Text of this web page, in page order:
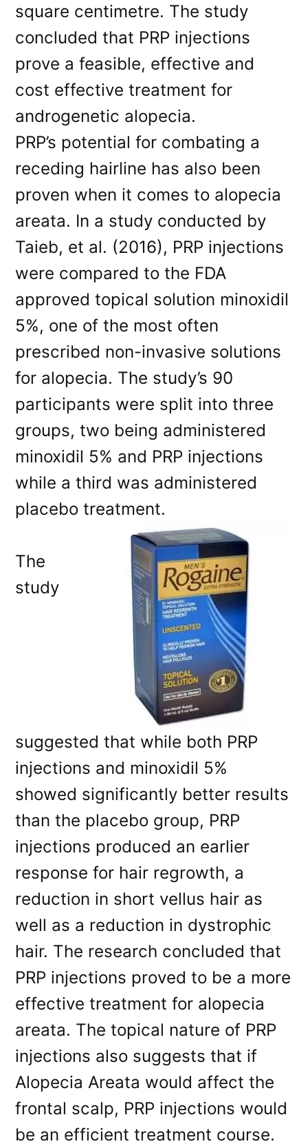
square centimetre. The study
concluded that PRP injections
prove a feasible, effective and
cost effective treatment for
androgenetic alopecia.
PRP’s potential for combating a
receding hairline has also been
proven when it comes to alopecia
areata. In a study conducted by
Taieb, et al. (2016), PRP injections
were compared to the FDA
approved topical solution minoxidil
5%, one of the most often
prescribed non-invasive solutions
for alopecia. The study’s 90
participants were split into three
groups, two being administered
minoxidil 5% and PRP injections
while a third was administered
placebo treatment.
The
study
suggested that while both PRP
injections and minoxidil 5%
showed significantly better results
than the placebo group, PRP
injections produced an earlier
response for hair regrowth, a
reduction in short vellus hair as
well as a reduction in dystrophic
hair. The research concluded that
PRP injections proved to be a more
effective treatment for alopecia
areata. The topical nature of PRP
injections also suggests that if
Alopecia Areata would affect the
frontal scalp, PRP injections would
be an efficient treatment course.